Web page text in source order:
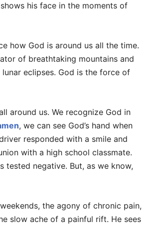
his face in the moments of
how God is around us all the time.
of breathtaking mountains and
eclipses. God is the force of
around us. We recognize God in
, we can see God’s hand when
responded with a smile and
with a high school classmate.
tested negative. But, as we know,
the agony of chronic pain,
slow ache of a painful rift. He sees